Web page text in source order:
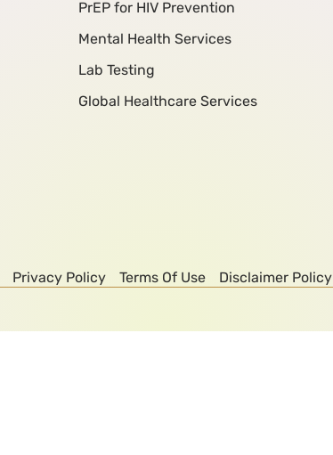
PrEP for HIV Prevention
Mental Health Services
Lab Testing
Global Healthcare Services
Privacy Policy Terms Of Use Disclaimer Policy